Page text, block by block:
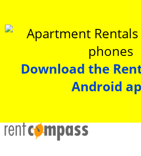
Download the
Android